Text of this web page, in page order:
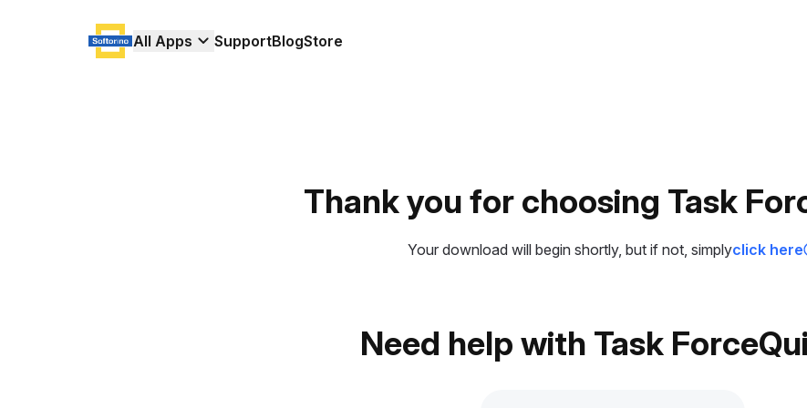
All Apps SupportBlogStore
Your download will begin shortly, but if not, simply